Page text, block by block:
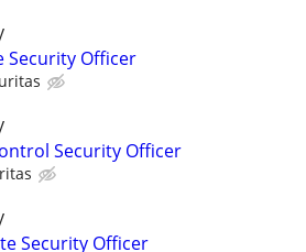
Security Officer
Security Officer
Security Officer